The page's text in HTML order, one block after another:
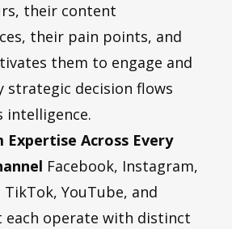
their content
their pain points, and
them to engage and
strategic decision flows
Across Every
Facebook, Instagram,
TikTok, YouTube, and
each operate with distinct